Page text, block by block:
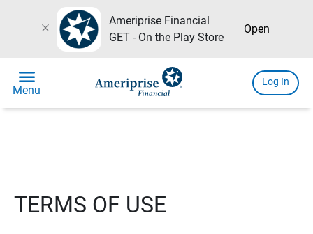
close
Ameriprise Financial
GET - On the Play Store
Open
menu
Menu
Log In
TERMS OF USE